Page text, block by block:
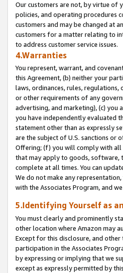
Our customers are not, by virtue of
policies, and operating procedures
customers and may be changed at
customers for a matter relating to
to address customer service issues.
4.Warranties
You represent, warrant, and
this Agreement, (b) neither your
laws, ordinances, rules,
or other requirements of any
advertising, and marketing), (c)
you have independently evaluated
statement other than as expressly
are the subject of U.S. sanctions or
Offering; (f) you will comply with all
that may apply to goods, software,
complete at all times. You can
We do not make any
with the Associates Program, and
5.Identifying Yourself as
You must clearly and prominently
other location where Amazon may
Except for this disclosure, and
participation in the Associates
by expressing or implying that we
except as expressly permitted by